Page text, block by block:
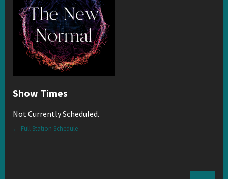
Show Times
Not Currently Scheduled.
← Full Station Schedule